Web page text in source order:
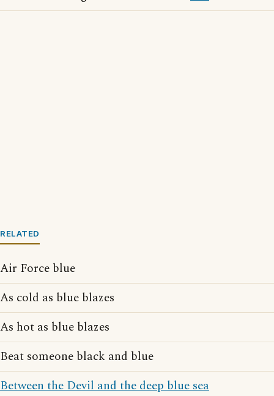
RELATED
Air Force blue
As cold as blue blazes
As hot as blue blazes
Beat someone black and blue
Between the Devil and the deep blue sea